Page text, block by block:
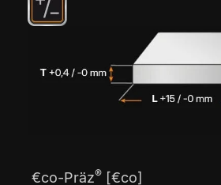
€co-Präz® [€co]